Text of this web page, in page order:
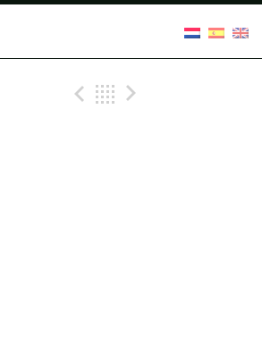
Previous Gig
Back